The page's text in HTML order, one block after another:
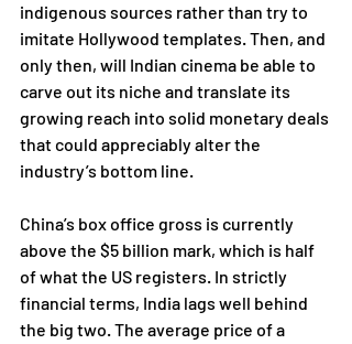
indigenous sources rather than try to
imitate Hollywood templates. Then, and
only then, will Indian cinema be able to
carve out its niche and translate its
growing reach into solid monetary deals
that could appreciably alter the
industry’s bottom line.
China’s box office gross is currently
above the $5 billion mark, which is half
of what the US registers. In strictly
financial terms, India lags well behind
the big two. The average price of a